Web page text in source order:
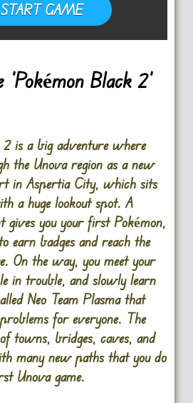
SETTINGS
START GAME
Black 2’
is a big adventure where
the Unova region as a new
in Aspertia City, which sits
a huge lookout spot. A
gives you your first Pokémon,
earn badges and reach the
On the way, you meet your
in trouble, and slowly learn
Neo Team Plasma that
for everyone. The
towns, bridges, caves, and
many new paths that you do
Unova game.